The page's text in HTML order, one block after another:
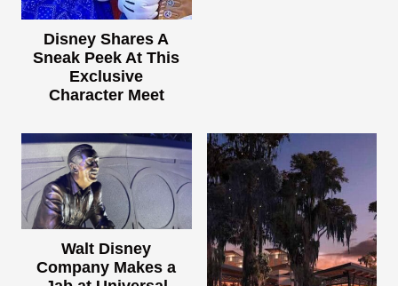
Disney Shares A
Sneak Peek At This
Exclusive
Character Meet
Walt Disney
Company Makes a